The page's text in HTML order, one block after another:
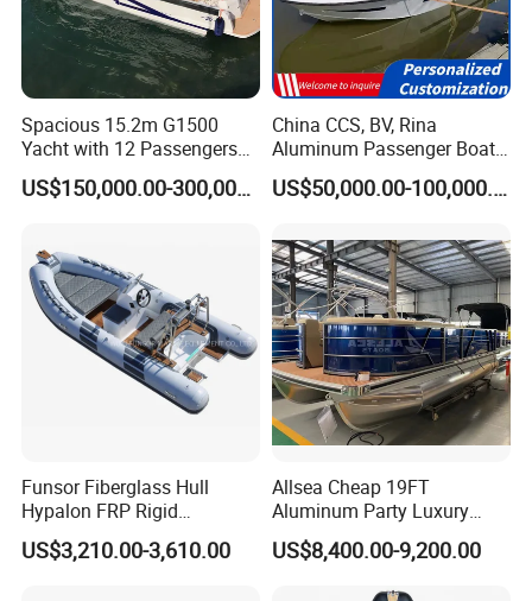
Customer Review
Spacious 15.2m G1500
Yacht with 12 Passengers
for Luxury Cruising
US$150,000.00-300,000.00
China CCS, BV, Rina
Aluminum Passenger Boat
Multi-Function
Customizable Sightseeing
Resistant Cruiser Affordable
Quality Ship for Sale
US$50,000.00-100,000.00
Funsor Fiberglass Hull
Hypalon FRP Rigid
Inflatable Rib Boat 4.8m
16FT
US$3,210.00-3,610.00
Allsea Cheap 19FT
Aluminum Party Luxury
Sport Speed Pontoon Boat
with Light
US$8,400.00-9,200.00